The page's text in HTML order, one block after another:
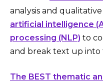
analysis and
artificial intelligence
processing (NLP) to
and break text up into
The BEST thematic